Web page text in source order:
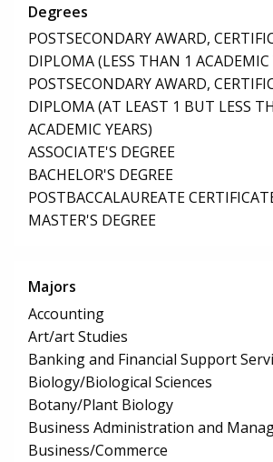
Degrees
POSTSECONDARY AWARD,
DIPLOMA (LESS THAN 1 ACADEMIC
POSTSECONDARY AWARD,
DIPLOMA (AT LEAST 1 BUT LESS
ACADEMIC YEARS)
ASSOCIATE'S DEGREE
BACHELOR'S DEGREE
POSTBACCALAUREATE
MASTER'S DEGREE
Majors
Accounting
Art/art Studies
Banking and Financial Support
Biology/Biological Sciences
Botany/Plant Biology
Business Administration and
Business/Commerce